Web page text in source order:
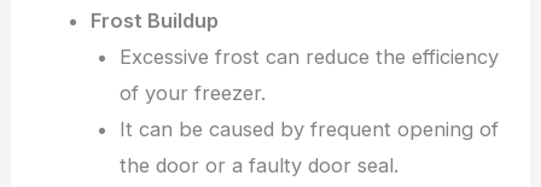
Frost Buildup
Excessive frost can reduce the efficiency
of your freezer.
It can be caused by frequent opening of
the door or a faulty door seal.